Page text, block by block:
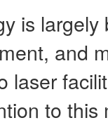
is
and
laser
to this